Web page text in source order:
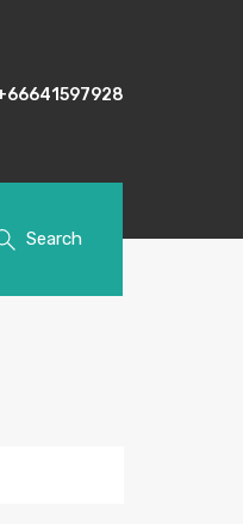
Search